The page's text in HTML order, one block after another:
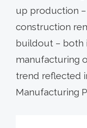
up production
construction
buildout – both
manufacturing
trend reflected
Manufacturing